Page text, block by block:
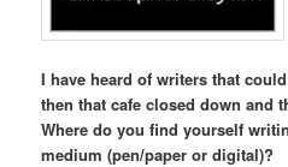
I have heard of writers that
then that cafe closed down and
Where do you find yourself
medium (pen/paper or digital)?